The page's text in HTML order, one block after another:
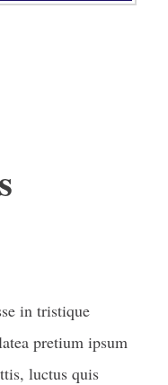
in tristique
pretium ipsum
luctus quis